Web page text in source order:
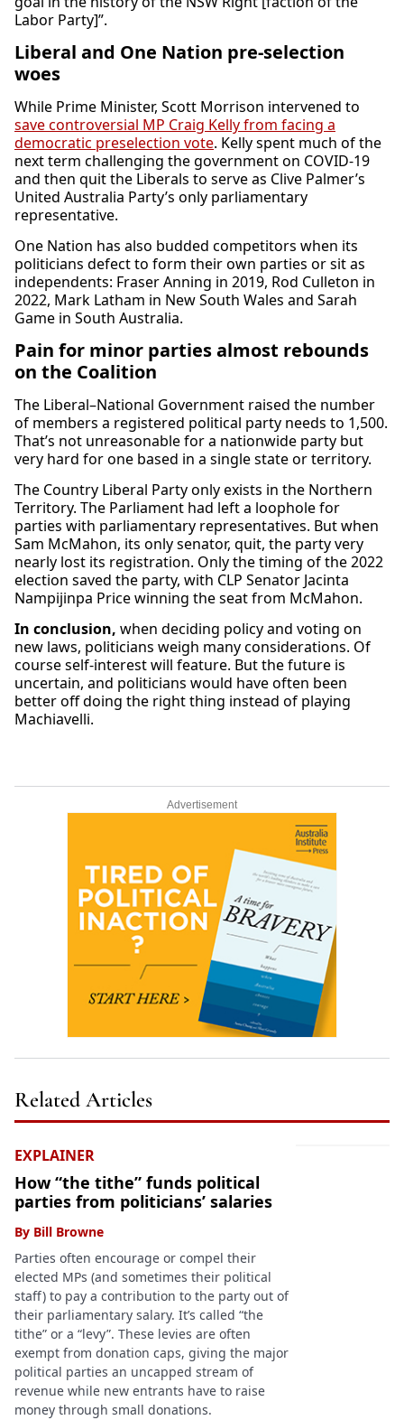
Labor Party]”.
Liberal and One Nation pre-selection
woes
While Prime Minister, Scott Morrison intervened to
save controversial MP Craig Kelly from facing a
democratic preselection vote. Kelly spent much of the
next term challenging the government on COVID-19
and then quit the Liberals to serve as Clive Palmer’s
United Australia Party’s only parliamentary
representative.
One Nation has also budded competitors when its
politicians defect to form their own parties or sit as
independents: Fraser Anning in 2019, Rod Culleton in
2022, Mark Latham in New South Wales and Sarah
Game in South Australia.
Pain for minor parties almost rebounds
on the Coalition
The Liberal–National Government raised the number
of members a registered political party needs to 1,500.
That’s not unreasonable for a nationwide party but
very hard for one based in a single state or territory.
The Country Liberal Party only exists in the Northern
Territory. The Parliament had left a loophole for
parties with parliamentary representatives. But when
Sam McMahon, its only senator, quit, the party very
nearly lost its registration. Only the timing of the 2022
election saved the party, with CLP Senator Jacinta
Nampijinpa Price winning the seat from McMahon.
In conclusion, when deciding policy and voting on
new laws, politicians weigh many considerations. Of
course self-interest will feature. But the future is
uncertain, and politicians would have often been
better off doing the right thing instead of playing
Machiavelli.
Advertisement
Related Articles
EXPLAINER
How “the tithe” funds political
parties from politicians’ salaries
By Bill Browne
Parties often encourage or compel their
elected MPs (and sometimes their political
staff) to pay a contribution to the party out of
their parliamentary salary. It’s called “the
tithe” or a “levy”. These levies are often
exempt from donation caps, giving the major
political parties an uncapped stream of
revenue while new entrants have to raise
money through small donations.